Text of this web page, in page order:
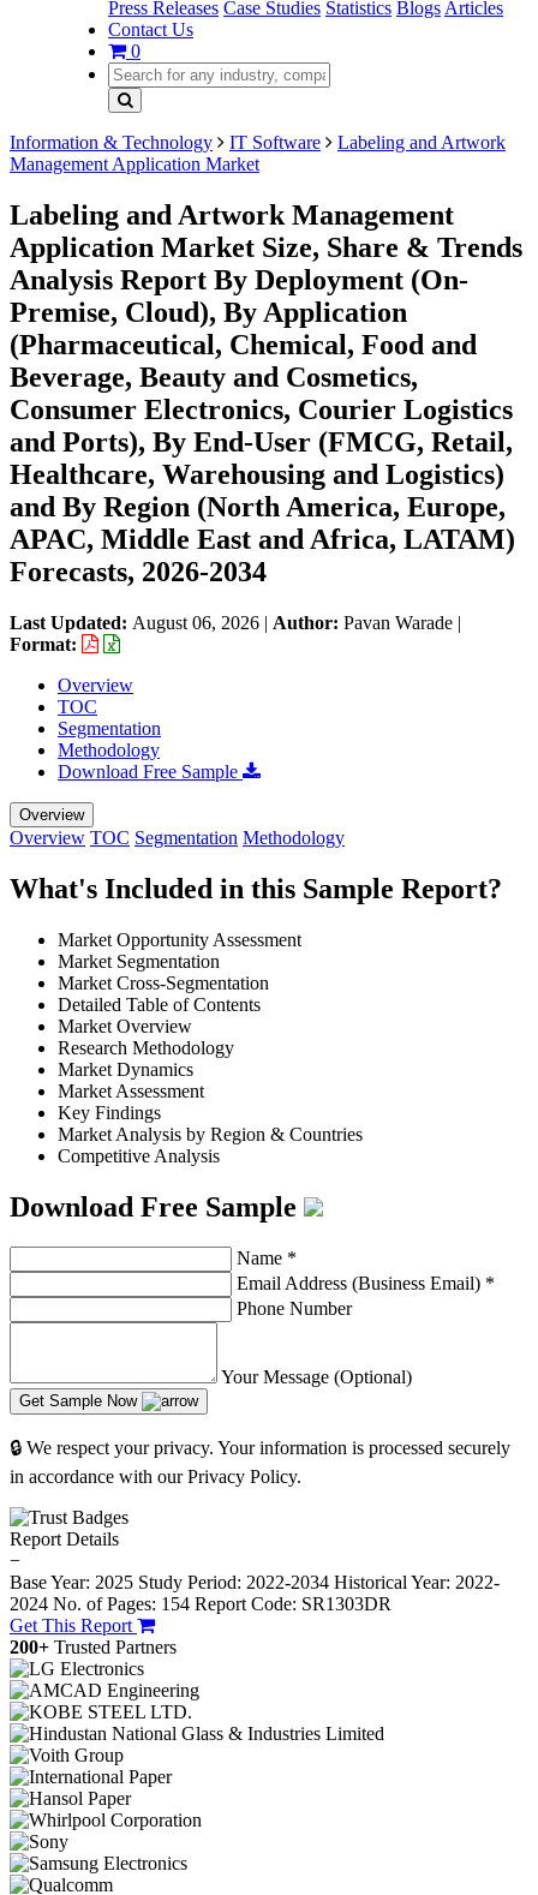
Press Releases Case Studies Statistics Blogs Articles
Contact Us
0
Information & Technology IT Software
Labeling and Artwork
Management Application Market
Labeling and Artwork Management
Application Market Size, Share & Trends
Analysis Report By Deployment (On-
Premise, Cloud), By Application
(Pharmaceutical, Chemical, Food and
Beverage, Beauty and Cosmetics,
Consumer Electronics, Courier Logistics
and Ports), By End-User (FMCG, Retail,
Healthcare, Warehousing and Logistics)
and By Region (North America, Europe,
APAC, Middle East and Africa, LATAM)
Forecasts, 2026-2034
Last Updated: August 06, 2026 | Author: Pavan Warade |
Format:
Overview
TOC
Segmentation
Methodology
Download Free Sample
Overview
Overview TOC Segmentation Methodology
What's Included in this Sample Report?
Market Opportunity Assessment
Market Segmentation
Market Cross-Segmentation
Detailed Table of Contents
Market Overview
Research Methodology
Market Dynamics
Market Assessment
Key Findings
Market Analysis by Region & Countries
Competitive Analysis
Download Free Sample
Name *
Email Address (Business Email) *
Phone Number
Your Message (Optional)
Get Sample Now
🔒 We respect your privacy. Your information is processed securely
in accordance with our Privacy Policy.
Report Details
−
Base Year: 2025 Study Period: 2022-2034 Historical Year: 2022-
2024 No. of Pages: 154 Report Code: SR1303DR
Get This Report
200+ Trusted Partners